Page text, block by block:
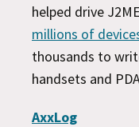
helped drive
millions of
thousands to
handsets and
AxxLog